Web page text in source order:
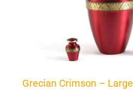
Grecian Crimson – Large